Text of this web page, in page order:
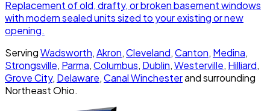
Replacement of old, drafty, or broken basement windows
with modern sealed units sized to your existing or new
opening.
ServingWadsworth,Akron,Cleveland,Canton, Medina,
Strongsville, Parma,Columbus, Dublin,Westerville, Hilliard,
Grove City, Delaware,Canal Winchesterand surrounding
Northeast Ohio.